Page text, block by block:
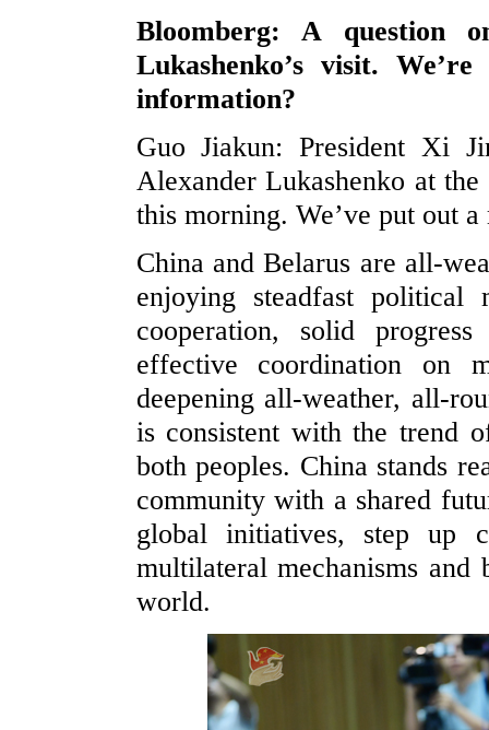
Bloomberg: A question
Lukashenko’s visit.
information?
Guo Jiakun: President Xi
Alexander Lukashenko at
this morning. We’ve put out
China and Belarus are all-
enjoying steadfast
cooperation, solid
effective coordination on
deepening all-weather, all-
is consistent with the trend
both peoples. China stands
community with a shared
global initiatives, step up
multilateral mechanisms
world.